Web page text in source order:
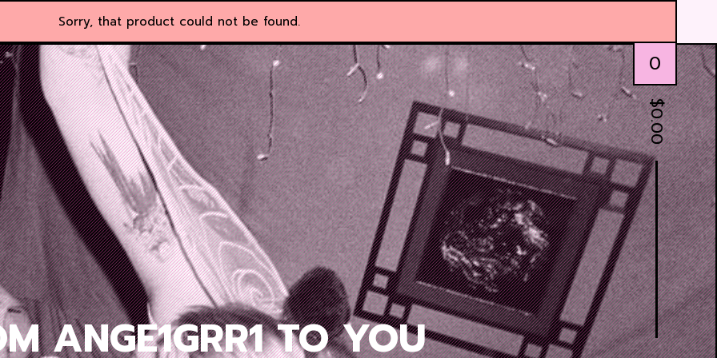
Sorry, that product could not be found.
0
$
0.00
ANGE1GRR1 TO YOU